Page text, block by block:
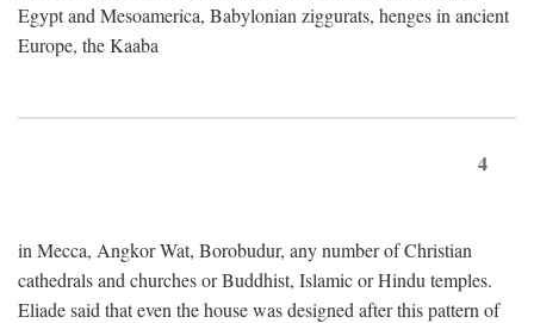
Egypt and Mesoamerica, Babylonian ziggurats, henges in ancient
Europe, the Kaaba
4
in Mecca, Angkor Wat, Borobudur, any number of Christian
cathedrals and churches or Buddhist, Islamic or Hindu temples.
Eliade said that even the house was designed after this pattern of